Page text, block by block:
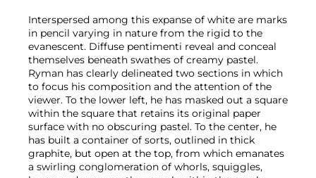
Interspersed among this expanse of white are marks
in pencil varying in nature from the rigid to the
evanescent. Diffuse pentimenti reveal and conceal
themselves beneath swathes of creamy pastel.
Ryman has clearly delineated two sections in which
to focus his composition and the attention of the
viewer. To the lower left, he has masked out a square
within the square that retains its original paper
surface with no obscuring pastel. To the center, he
has built a container of sorts, outlined in thick
graphite, but open at the top, from which emanates
a swirling conglomeration of whorls, squiggles,